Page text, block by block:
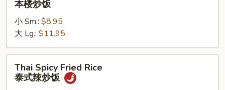
Rice
炒
饭
本楼炒饭
小 Sm.: $8.95
大 Lg.: $11.95
Spicy
Fried
Thai Spicy Fried Rice
泰式辣炒饭